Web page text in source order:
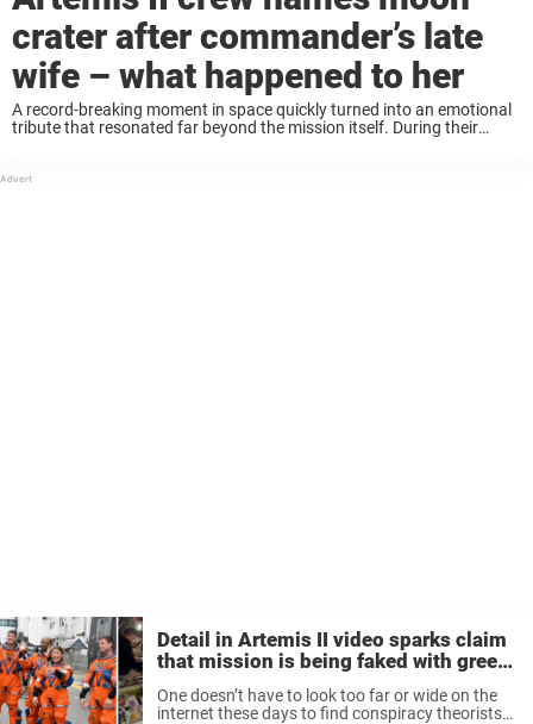
crater after commander’s late
wife – what happened to her
A record-breaking moment in space quickly turned into an emotional
tribute that resonated far beyond the mission itself. During their
Detail in Artemis II video sparks claim
that mission is being faked with green
One doesn’t have to look too far or wide on the
internet these days to find conspiracy theorists